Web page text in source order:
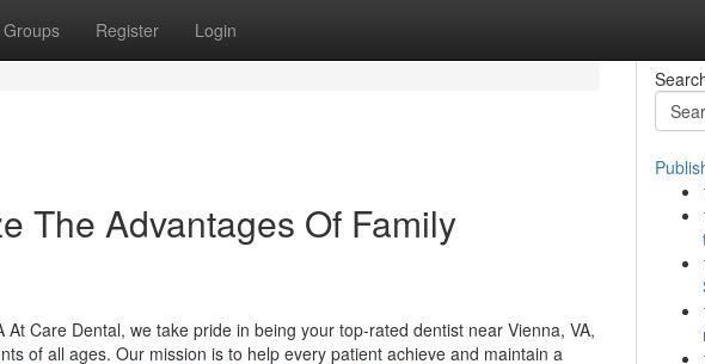
Groups Register Login
The Advantages Of Family
Care Dental, we take pride in being your top-rated dentist near Vienna, VA,
of all ages. Our mission is to help every patient achieve and maintain a